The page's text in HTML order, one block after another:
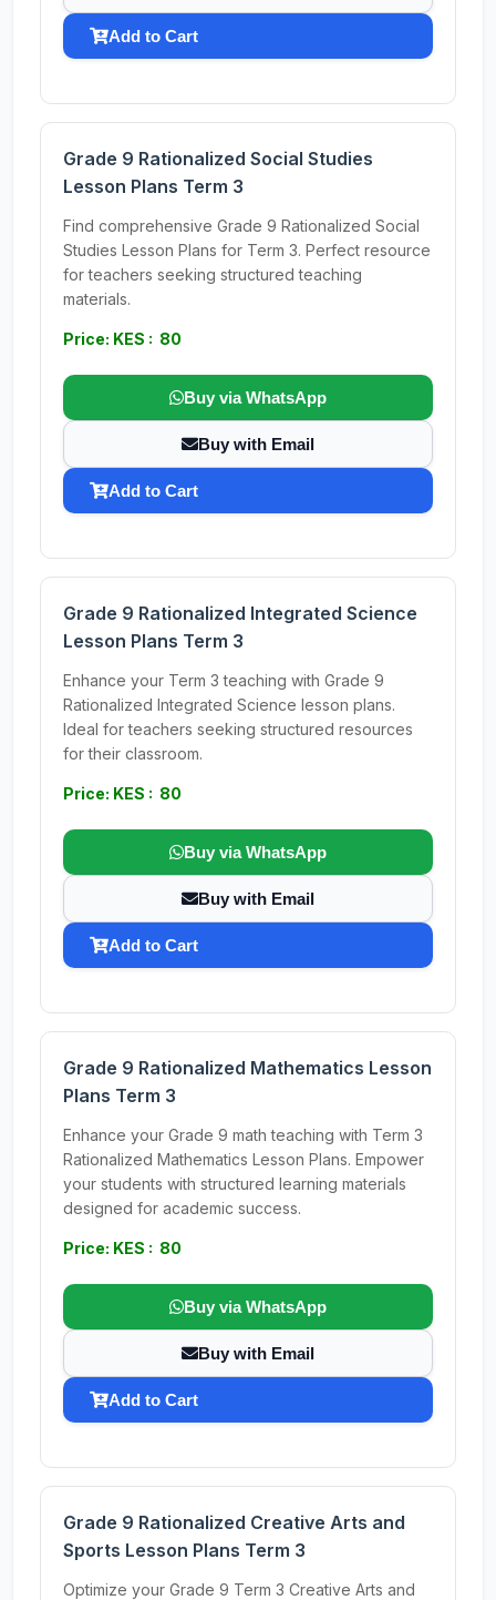
Add to Cart
Grade 9 Rationalized Social Studies
Lesson Plans Term 3
Find comprehensive Grade 9 Rationalized Social
Studies Lesson Plans for Term 3. Perfect resource
for teachers seeking structured teaching
materials.
Price: KES : 80
Buy via WhatsApp
Buy with Email
Add to Cart
Grade 9 Rationalized Integrated Science
Lesson Plans Term 3
Enhance your Term 3 teaching with Grade 9
Rationalized Integrated Science lesson plans.
Ideal for teachers seeking structured resources
for their classroom.
Price: KES : 80
Buy via WhatsApp
Buy with Email
Add to Cart
Grade 9 Rationalized Mathematics Lesson
Plans Term 3
Enhance your Grade 9 math teaching with Term 3
Rationalized Mathematics Lesson Plans. Empower
your students with structured learning materials
designed for academic success.
Price: KES : 80
Buy via WhatsApp
Buy with Email
Add to Cart
Grade 9 Rationalized Creative Arts and
Sports Lesson Plans Term 3
Optimize your Grade 9 Term 3 Creative Arts and